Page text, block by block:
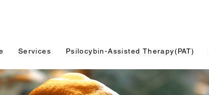
Services Psilocybin-Assisted Therapy(PAT)